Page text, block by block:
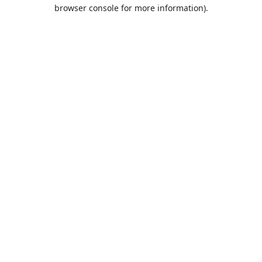
browser console for more information).